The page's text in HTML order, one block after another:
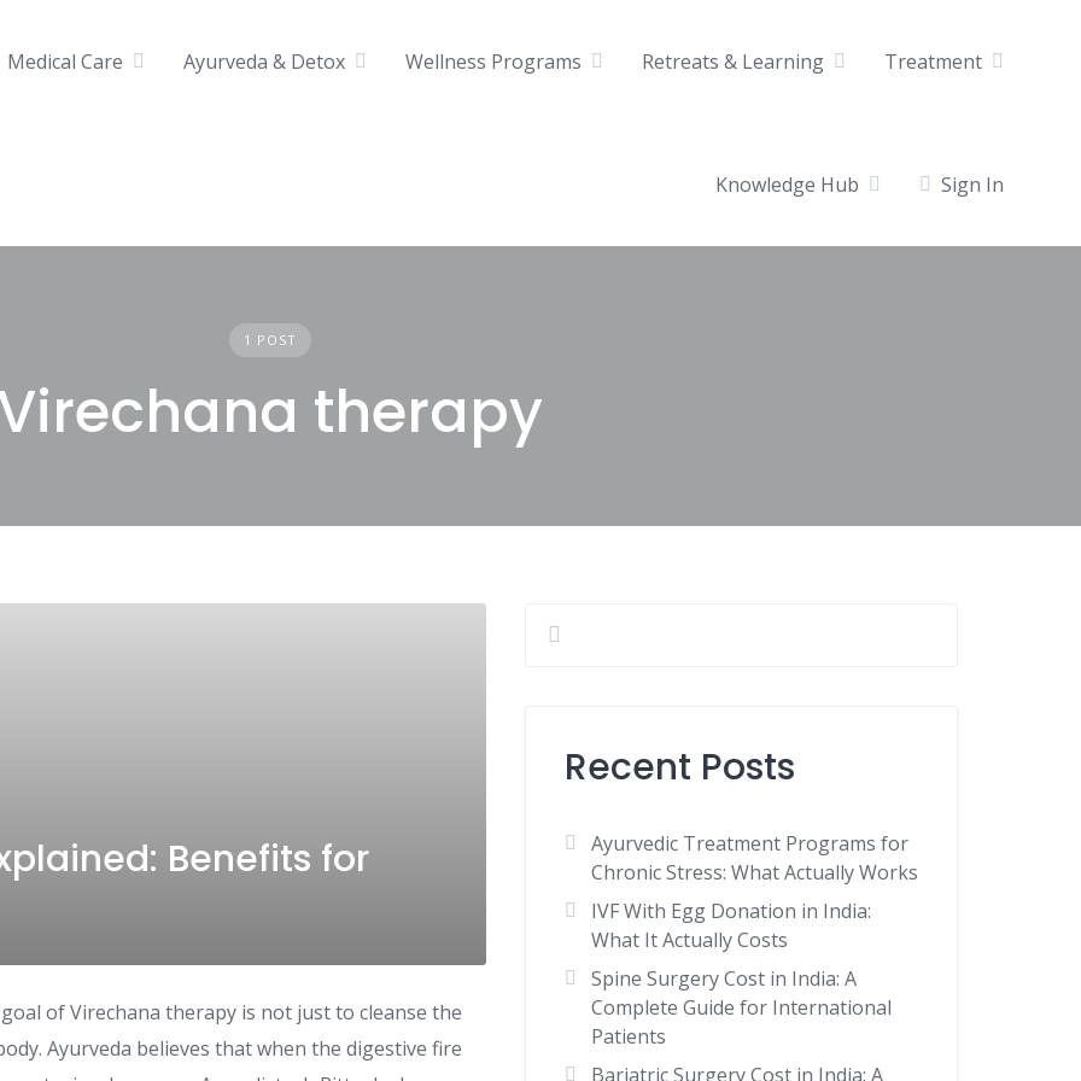
Medical Care Ayurveda & Detox Wellness Programs Retreats & Learning Treatment
Knowledge Hub Sign In
1 POST
therapy
Benefits for
of Virechana therapy is not just to cleanse the
Ayurveda believes that when the digestive fire
Recent Posts
Ayurvedic Treatment Programs for
Chronic Stress: What Actually Works
IVF With Egg Donation in India:
What It Actually Costs
Spine Surgery Cost in India: A
Complete Guide for International
Patients
Bariatric Surgery Cost in India: A